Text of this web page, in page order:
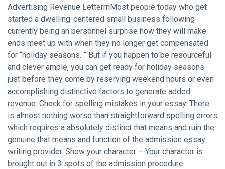
Advertising Revenue LetterrnMost people today who get
started a dwelling-centered small business following
currently being an personnel surprise how they will make
ends meet up with when they no longer get compensated
for “holiday seasons. ” But if you happen to be resourceful
and clever ample, you can get ready for holiday seasons
just before they come by reserving weekend hours or even
accomplishing distinctive factors to generate added
revenue. Check for spelling mistakes in your essay. There
is almost nothing worse than straightforward spelling errors
which requires a absolutely distinct that means and ruin the
genuine that means and function of the admission essay
writing provider. Show your character – Your character is
brought out in 3 spots of the admission procedure.